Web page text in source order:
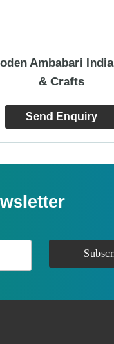
Ambabari
& Crafts
Send Enquiry